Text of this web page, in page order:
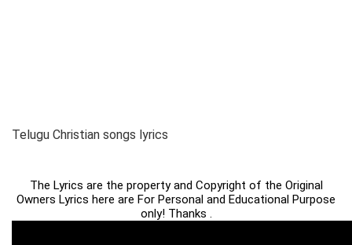
Telugu Christian songs lyrics
The Lyrics are the property and Copyright of the Original
Owners Lyrics here are For Personal and Educational Purpose
only! Thanks .